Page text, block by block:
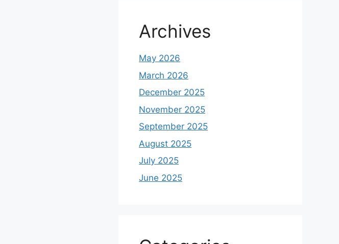
Archives
May 2026
March 2026
December 2025
November 2025
September 2025
August 2025
July 2025
June 2025